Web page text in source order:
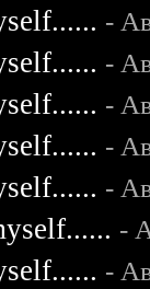
-
-
-
-
-
-
-